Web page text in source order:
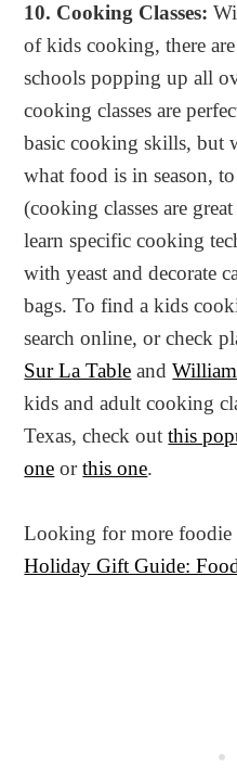
10. Cooking Classes:
of kids cooking, there
schools popping up all
cooking classes are
basic cooking skills, but
what food is in season,
(cooking classes are
learn specific cooking
with yeast and decorate
bags. To find a kids
search online, or check
Sur La Table and
kids and adult cooking
Texas, check outthis
one orthis one.
Looking for more foodie
Holiday Gift Guide: